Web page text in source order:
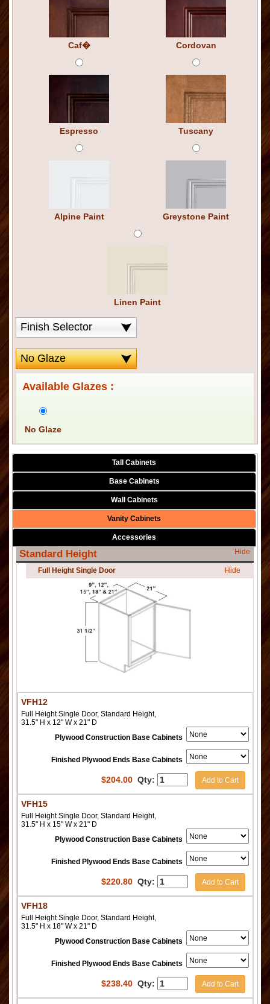
Caf� Cordovan
Espresso Tuscany
Alpine Paint Greystone Paint
Linen Paint
Available Glazes :
No Glaze
Tall Cabinets
Base Cabinets
Wall Cabinets
Vanity Cabinets
Accessories
Standard Height Hide
Full Height Single Door Hide
VFH12
Full Height Single Door, Standard Height,
31.5" H x 12" W x 21" D
Plywood Construction Base Cabinets
Finished Plywood Ends Base Cabinets
$204.00 Qty: Add to Cart
VFH15
Full Height Single Door, Standard Height,
31.5" H x 15" W x 21" D
Plywood Construction Base Cabinets
Finished Plywood Ends Base Cabinets
$220.80 Qty: Add to Cart
VFH18
Full Height Single Door, Standard Height,
31.5" H x 18" W x 21" D
Plywood Construction Base Cabinets
Finished Plywood Ends Base Cabinets
$238.40 Qty: Add to Cart